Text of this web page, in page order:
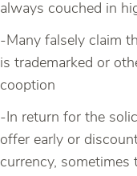
always couched in
-Many falsely claim
is trademarked or
cooption
-In return for the
offer early or
currency, sometimes